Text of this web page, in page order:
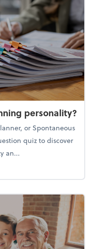
personality?
or Spontaneous
quiz to discover
an...
planning personality?